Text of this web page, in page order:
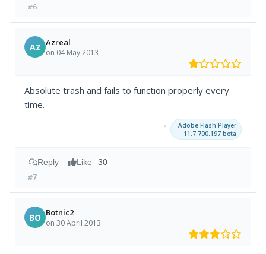
#6
AZ Azreal
on 04 May 2013
Absolute trash and fails to function properly every
time.
→
Adobe Flash Player
11.7.700.197 beta
Reply Like 30
#7
BO Botnic2
on 30 April 2013